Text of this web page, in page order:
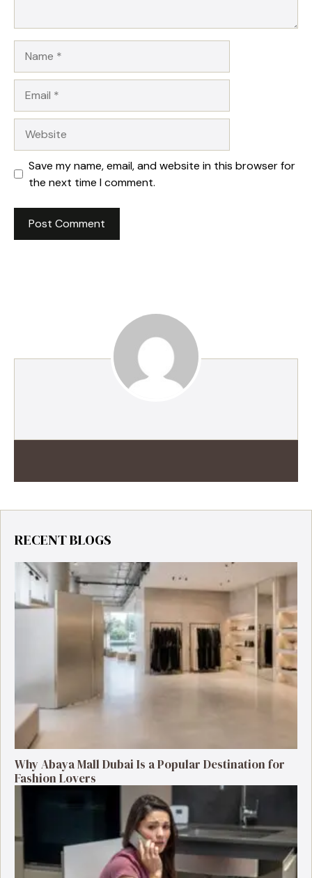
Save my name, email, and website in this browser for
the next time I comment.
RECENT BLOGS
Why Abaya Mall Dubai Is a Popular Destination for
Fashion Lovers